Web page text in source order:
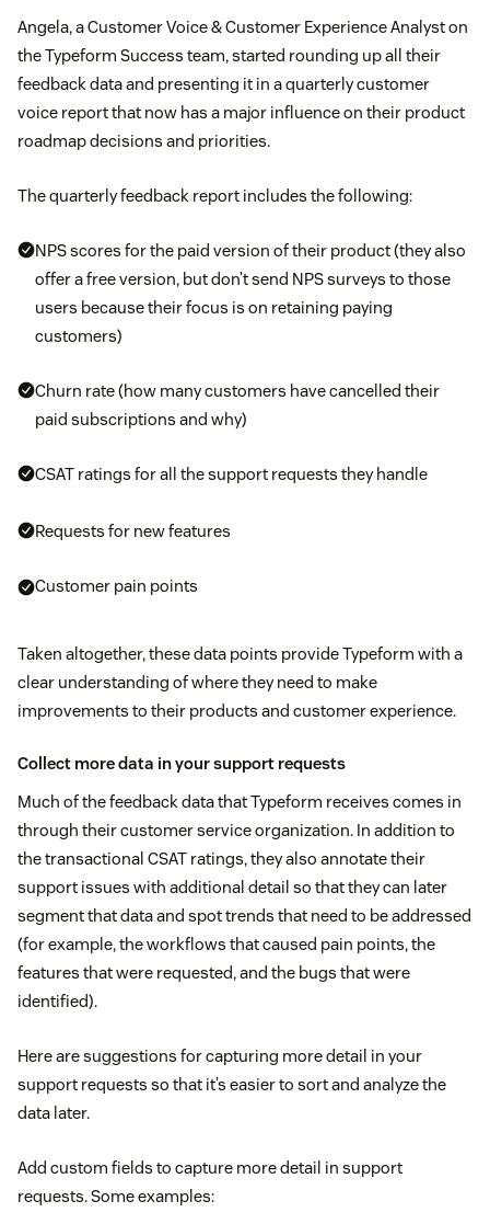
Angela, a Customer Voice & Customer Experience Analyst on
the Typeform Success team, started rounding up all their
feedback data and presenting it in a quarterly customer
voice report that now has a major influence on their product
roadmap decisions and priorities.
The quarterly feedback report includes the following:
NPS scores for the paid version of their product (they also
offer a free version, but don’t send NPS surveys to those
users because their focus is on retaining paying
customers)
Churn rate (how many customers have cancelled their
paid subscriptions and why)
CSAT ratings for all the support requests they handle
Requests for new features
Customer pain points
Taken altogether, these data points provide Typeform with a
clear understanding of where they need to make
improvements to their products and customer experience.
Collect more data in your support requests
Much of the feedback data that Typeform receives comes in
through their customer service organization. In addition to
the transactional CSAT ratings, they also annotate their
support issues with additional detail so that they can later
segment that data and spot trends that need to be addressed
(for example, the workflows that caused pain points, the
features that were requested, and the bugs that were
identified).
Here are suggestions for capturing more detail in your
support requests so that it’s easier to sort and analyze the
data later.
Add custom fields to capture more detail in support
requests. Some examples: